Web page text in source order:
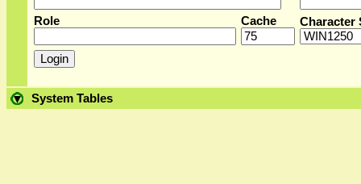
Role Cache Character
System Tables